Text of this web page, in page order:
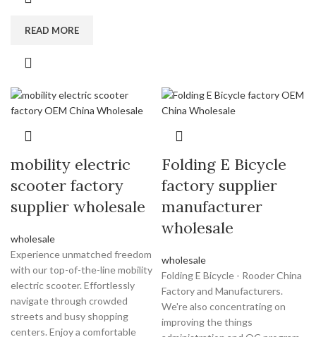
READ MORE
mobility electric
scooter factory
supplier wholesale
wholesale
Experience unmatched freedom
with our top-of-the-line mobility
electric scooter. Effortlessly
navigate through crowded
streets and busy shopping
centers. Enjoy a comfortable
Folding E Bicycle
factory supplier
manufacturer
wholesale
wholesale
Folding E Bicycle - Rooder China
Factory and Manufacturers.
We're also concentrating on
improving the things